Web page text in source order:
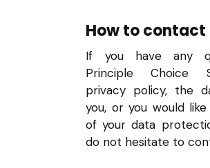
How to contact
If you have any
Principle Choice
privacy policy, the
you, or you would
of your data
do not hesitate to